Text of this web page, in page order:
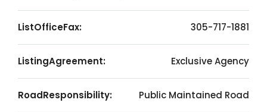
ListOfficeFax: 305-717-1881
ListingAgreement: Exclusive Agency
RoadResponsibility: Public Maintained Road